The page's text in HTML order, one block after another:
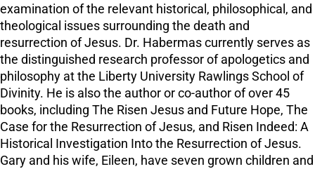
examination of the relevant historical, philosophical, and
theological issues surrounding the death and
resurrection of Jesus. Dr. Habermas currently serves as
the distinguished research professor of apologetics and
philosophy at the Liberty University Rawlings School of
Divinity. He is also the author or co-author of over 45
books, including The Risen Jesus and Future Hope, The
Case for the Resurrection of Jesus, and Risen Indeed: A
Historical Investigation Into the Resurrection of Jesus.
Gary and his wife, Eileen, have seven grown children and